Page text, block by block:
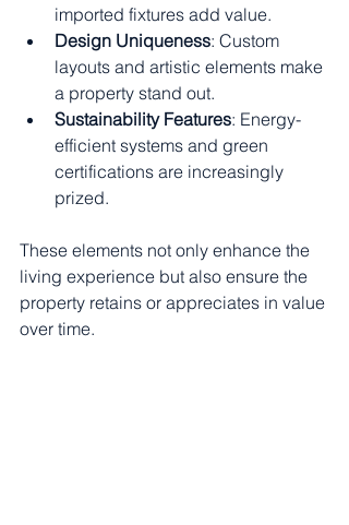
imported fixtures add value.
Design Uniqueness: Custom
layouts and artistic elements make
a property stand out.
Sustainability Features: Energy-
efficient systems and green
certifications are increasingly
prized.
These elements not only enhance the
living experience but also ensure the
property retains or appreciates in value
over time.